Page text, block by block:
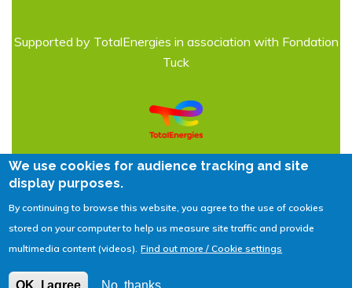
Supported by TotalEnergies in association with Fondation
Tuck
Legal Notices | © 2026 IFPEN
Contact us
We use cookies for audience tracking and site
display purposes.
By continuing to browse this website, you agree to the use of cookies
stored on your computer to help us measure site traffic and provide
multimedia content (videos). Find out more / Cookie settings
OK, I agree No, thanks